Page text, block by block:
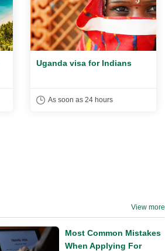
Uganda visa for Indians
As soon as 24 hours
View more
Most Common Mistakes
When Applying For